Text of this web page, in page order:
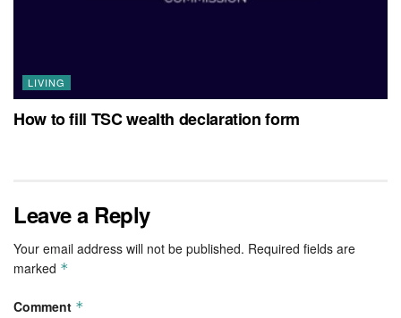
LIVING
How to fill TSC wealth declaration form
Leave a Reply
Your email address will not be published. Required fields are
marked *
Comment *